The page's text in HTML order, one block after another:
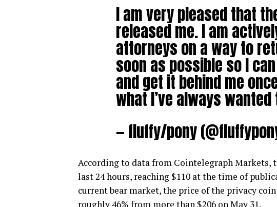
I am very pleased that
released me. I am
attorneys on a way to
soon as possible so I
and get it behind me
what I’ve always wanted
— fluffy/pony
According to data from Cointelegraph Markets,
last 24 hours, reaching $110 at the time of
current bear market, the price of the privacy
roughly 46% from more than $206 on May 31.